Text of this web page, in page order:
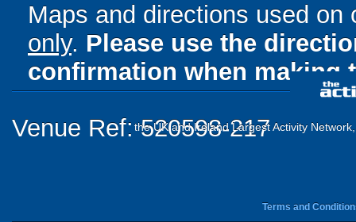
Maps and directions used
only. Please use the
confirmation when making
Venue Ref: 520598-217
the UK and Ireland Largest Activity
Terms and